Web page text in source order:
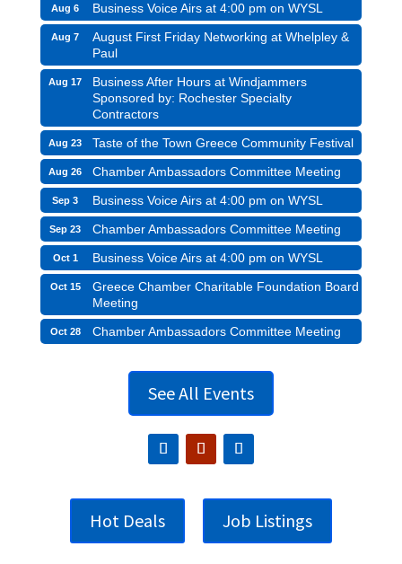
Aug 6 Business Voice Airs at 4:00 pm on WYSL
Aug 7
August First Friday Networking at Whelpley &
Paul
Aug 17
Business After Hours at Windjammers
Sponsored by: Rochester Specialty
Contractors
Aug 23 Taste of the Town Greece Community Festival
Aug 26 Chamber Ambassadors Committee Meeting
Sep 3 Business Voice Airs at 4:00 pm on WYSL
Sep 23 Chamber Ambassadors Committee Meeting
Oct 1 Business Voice Airs at 4:00 pm on WYSL
Oct 15
Greece Chamber Charitable Foundation Board
Meeting
Oct 28 Chamber Ambassadors Committee Meeting
See All Events
Hot Deals Job Listings